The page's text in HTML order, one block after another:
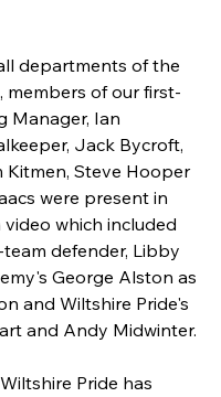
departments of the
members of our first-
Manager, Ian
Jack Bycroft,
Kitmen, Steve Hooper
were present in
which included
defender, Libby
George Alston as
and Wiltshire Pride's
and Andy Midwinter.
Pride has